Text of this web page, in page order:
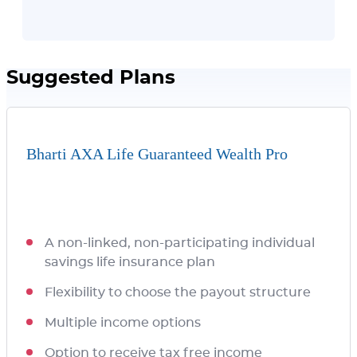
Suggested Plans
Bharti AXA Life Guaranteed Wealth Pro
A non-linked, non-participating individual
savings life insurance plan
Flexibility to choose the payout structure
Multiple income options
Option to receive tax free income